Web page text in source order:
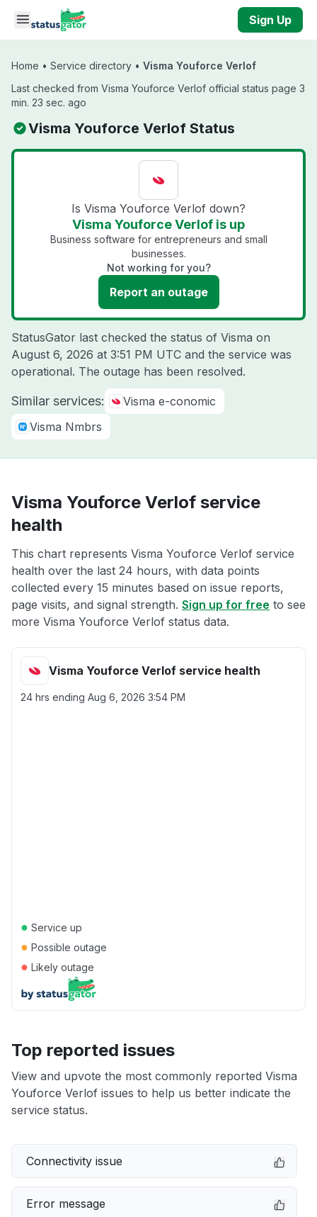
Skip to main content
Sign Up
Home • Service directory • Visma Youforce Verlof
Last checked from Visma Youforce Verlof official status page 3
min. 23 sec. ago
Visma Youforce Verlof Status
Is Visma Youforce Verlof down?
Visma Youforce Verlof is up
Business software for entrepreneurs and small
businesses.
Not working for you?
Report an outage
StatusGator last checked the status of Visma on
August 6, 2026 at 3:51 PM UTC and the service was
operational. The outage has been resolved.
Similar services:
Visma e-conomic
Visma Nmbrs
Visma Youforce Verlof service
health
This chart represents Visma Youforce Verlof service
health over the last 24 hours, with data points
collected every 15 minutes based on issue reports,
page visits, and signal strength. Sign up for free to see
more Visma Youforce Verlof status data.
Visma Youforce Verlof service health
24 hrs ending Aug 6, 2026 3:54 PM
● Service up
● Possible outage
● Likely outage
Top reported issues
View and upvote the most commonly reported Visma
Youforce Verlof issues to help us better indicate the
service status.
Connectivity issue
Error message